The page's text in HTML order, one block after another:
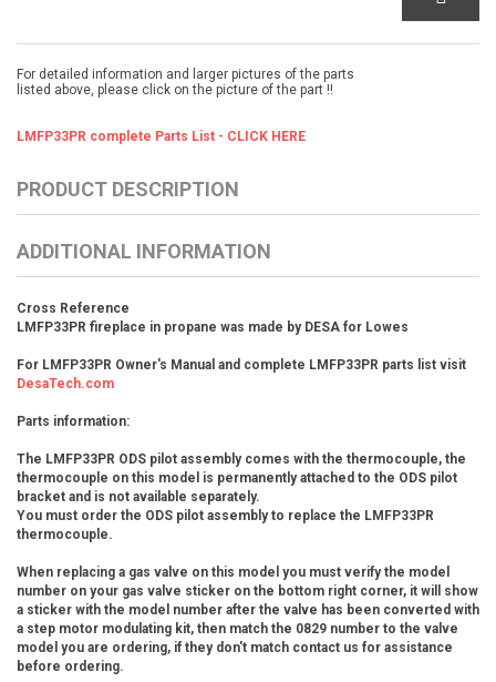
For detailed information and larger pictures of the parts
listed above, please click on the picture of the part !!
LMFP33PR complete Parts List - CLICK HERE
PRODUCT DESCRIPTION
ADDITIONAL INFORMATION
Cross Reference
LMFP33PR fireplace in propane was made by DESA for Lowes
For LMFP33PR Owner's Manual and complete LMFP33PR parts list visit
DesaTech.com
Parts information:
The LMFP33PR ODS pilot assembly comes with the thermocouple, the
thermocouple on this model is permanently attached to the ODS pilot
bracket and is not available separately.
You must order the ODS pilot assembly to replace the LMFP33PR
thermocouple.
When replacing a gas valve on this model you must verify the model
number on your gas valve sticker on the bottom right corner, it will show
a sticker with the model number after the valve has been converted with
a step motor modulating kit, then match the 0829 number to the valve
model you are ordering, if they don't match contact us for assistance
before ordering.